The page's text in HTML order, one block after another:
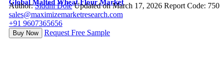
Global Malted Wheat Flour Market
Author:Siddhi Dole Updated on March 17, 2026 Report Code:
sales@maximizemarketresearch.com
+91 9607365656
Buy Now Request Free Sample